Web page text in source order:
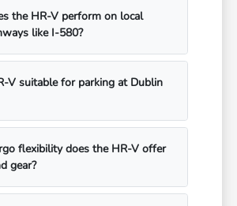
the HR-V perform on local
like I-580?
V suitable for parking at Dublin
flexibility does the HR-V offer
gear?